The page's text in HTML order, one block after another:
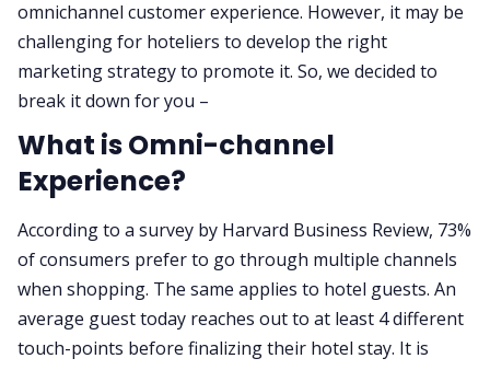
omnichannel customer experience. However, it may be
challenging for hoteliers to develop the right
marketing strategy to promote it. So, we decided to
break it down for you –
What is Omni-channel
Experience?
According to a survey by Harvard Business Review, 73%
of consumers prefer to go through multiple channels
when shopping. The same applies to hotel guests. An
average guest today reaches out to at least 4 different
touch-points before finalizing their hotel stay. It is